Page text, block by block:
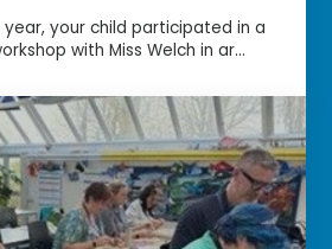
year, your child participated in a
with Miss Welch in ar...